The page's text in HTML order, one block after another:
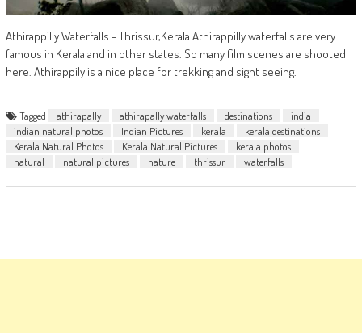
Athirappilly Waterfalls - Thrissur,Kerala Athirappilly waterfalls are very
famous in Kerala and in other states. So many film scenes are shooted
here. Athirappily is a nice place for trekking and sight seeing.
Tagged athirapally athirapally waterfalls destinations
india
indian natural photos
Indian Pictures kerala
kerala destinations
Kerala Natural Photos
Kerala Natural Pictures
kerala photos
natural
natural pictures nature thrissur waterfalls